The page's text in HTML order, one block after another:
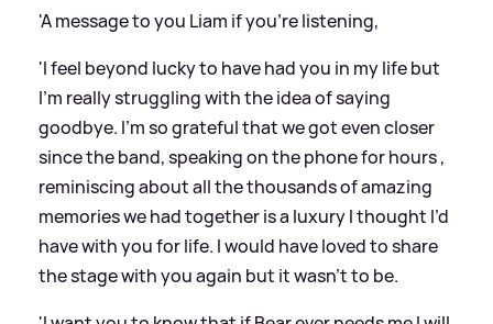
'A message to you Liam if you’re listening,
'I feel beyond lucky to have had you in my life but
I’m really struggling with the idea of saying
goodbye. I’m so grateful that we got even closer
since the band, speaking on the phone for hours ,
reminiscing about all the thousands of amazing
memories we had together is a luxury I thought I’d
have with you for life. I would have loved to share
the stage with you again but it wasn’t to be.